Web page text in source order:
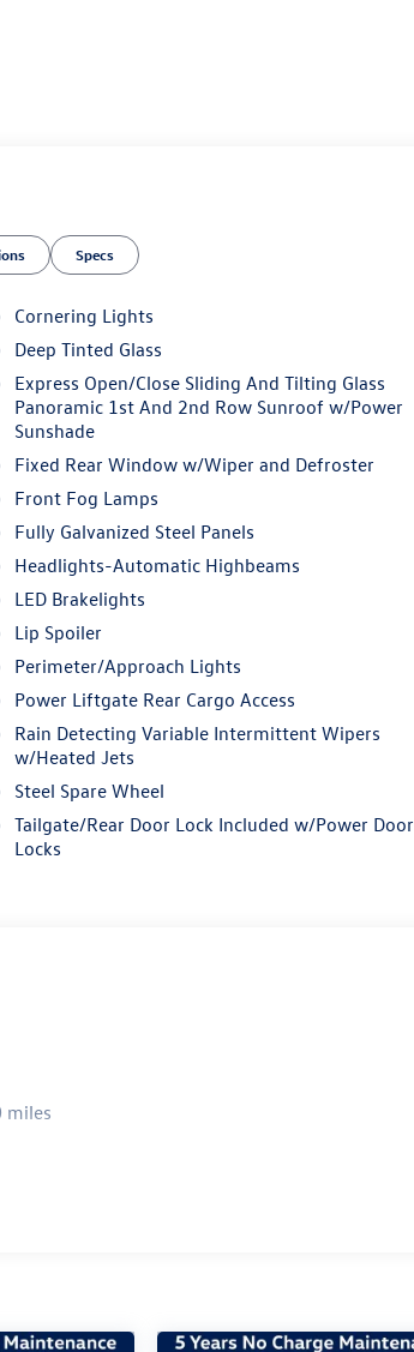
Specs
Cornering Lights
Deep Tinted Glass
Express Open/Close Sliding And Tilting Glass
Panoramic 1st And 2nd Row Sunroof w/Power
Sunshade
Fixed Rear Window w/Wiper and Defroster
Front Fog Lamps
Fully Galvanized Steel Panels
Headlights-Automatic Highbeams
LED Brakelights
Lip Spoiler
Perimeter/Approach Lights
Power Liftgate Rear Cargo Access
Rain Detecting Variable Intermittent Wipers
w/Heated Jets
Steel Spare Wheel
Tailgate/Rear Door Lock Included w/Power Door
Locks
miles